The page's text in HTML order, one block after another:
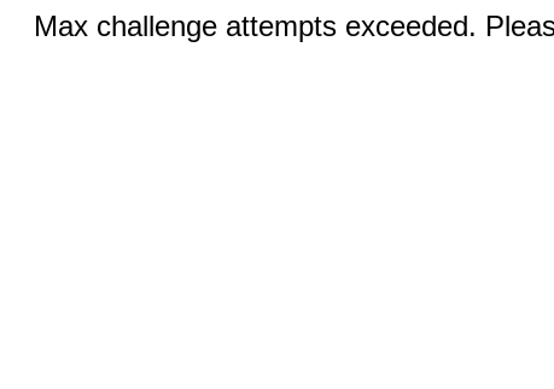
Max challenge attempts exceeded.